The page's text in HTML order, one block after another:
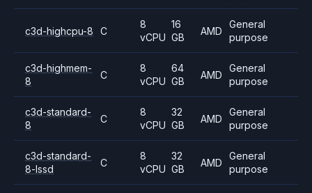
c3d-highcpu-8 C
8
vCPU
16
GB
AMD
General
purpose
c3d-highmem-
8
C
8
vCPU
64
GB
AMD
General
purpose
c3d-standard-
8
C
8
vCPU
32
GB
AMD
General
purpose
c3d-standard-
8-lssd
C
8
vCPU
32
GB
AMD
General
purpose